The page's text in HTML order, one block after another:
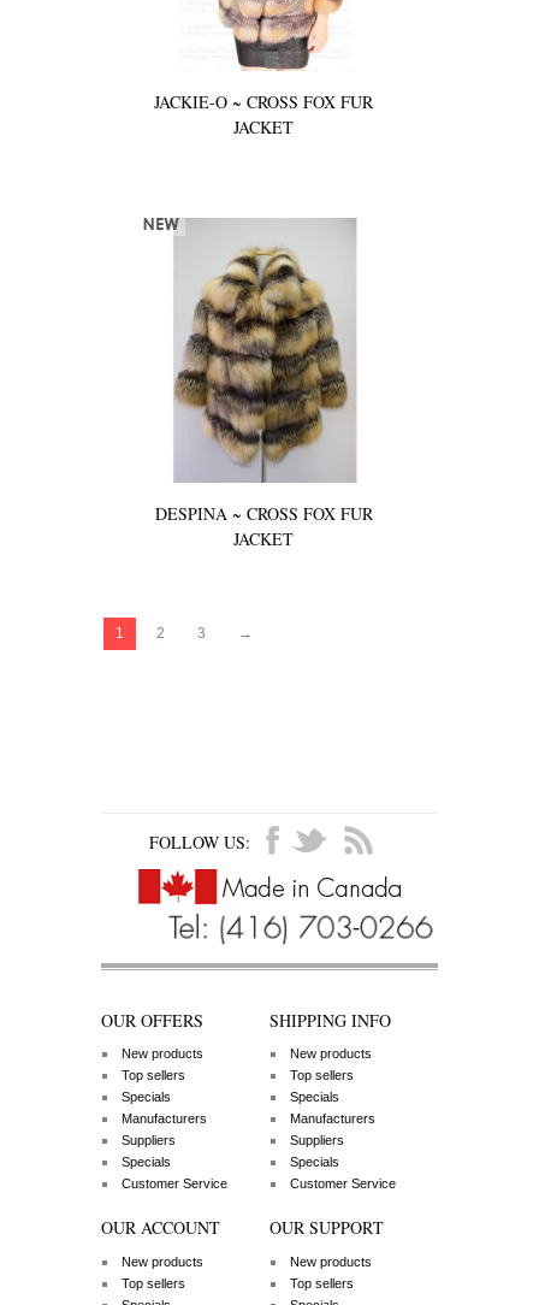
JACKIE-O ~ CROSS FOX FUR
JACKET
DESPINA ~ CROSS FOX FUR
JACKET
1 2 3 →
FOLLOW US:
OUR OFFERS
New products
Top sellers
Specials
Manufacturers
Suppliers
Specials
Customer Service
SHIPPING INFO
New products
Top sellers
Specials
Manufacturers
Suppliers
Specials
Customer Service
OUR ACCOUNT
New products
Top sellers
OUR SUPPORT
New products
Top sellers